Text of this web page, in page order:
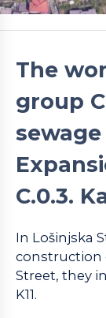
The
group
C.0.3.
In Lošinjska
construction
Street, they
K11.